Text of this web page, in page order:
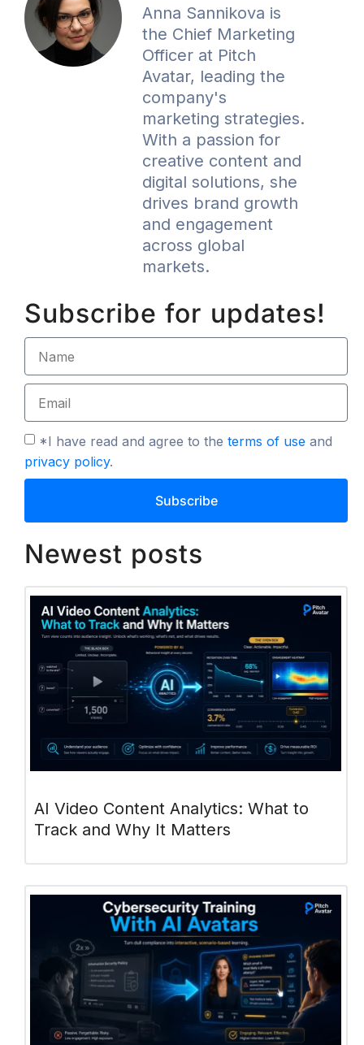
Anna Sannikova is
the Chief Marketing
Officer at Pitch
Avatar, leading the
company's
marketing strategies.
With a passion for
creative content and
digital solutions, she
drives brand growth
and engagement
across global
markets.
Subscribe for updates!
*I have read and agree to the terms of use and
privacy policy.
Subscribe
Newest posts
AI Video Content Analytics: What to
Track and Why It Matters